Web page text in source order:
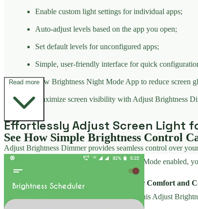
Enable custom light settings for individual apps;
Auto-adjust levels based on the app you open;
Set default levels for unconfigured apps;
Simple, user-friendly interface for quick
Low Brightness Night Mode App to reduce screen
Maximize screen visibility with Adjust Brightness
Effortlessly Adjust Screen Light
Adjust Brightness Dimmer provides seamless control over
environments. With Screen Brightness: Dark Mode enabled,
Adjust Brightness Dimmer - Optimized for Comfort and
apply the device's top light limit. Customize this Adjust
Read more
See How Simple Brightness Control